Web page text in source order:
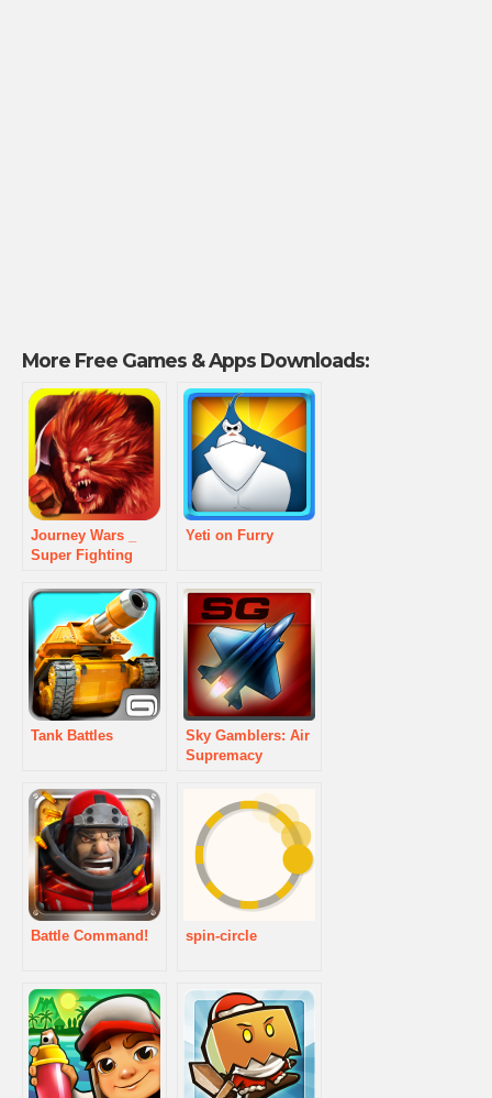
More Free Games & Apps Downloads:
Journey Wars _
Super Fighting
Yeti on Furry
Tank Battles
Sky Gamblers: Air
Supremacy
Battle Command! spin-circle